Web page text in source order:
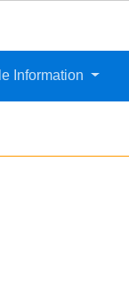
Information